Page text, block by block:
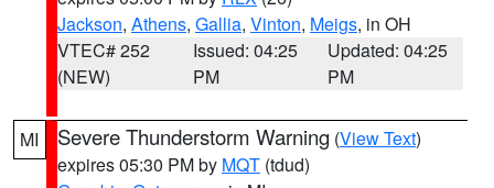
Jackson, Athens, Gallia, Vinton, Meigs, in OH
VTEC# 252
(NEW)
Issued: 04:25
PM
Updated: 04:25
PM
MI Severe Thunderstorm Warning (View Text)
expires 05:30 PM by MQT (tdud)